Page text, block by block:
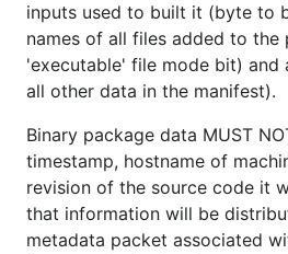
inputs used to built it (byte to
names of all files added to the
'executable' file mode bit) and
all other data in the manifest).
Binary package data MUST
timestamp, hostname of
revision of the source code it
that information will be
metadata packet associated